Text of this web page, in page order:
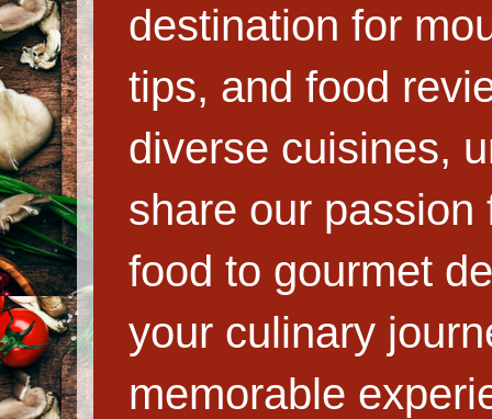
destination for
tips, and food
diverse cuisines,
share our
food to gourmet
your culinary
memorable